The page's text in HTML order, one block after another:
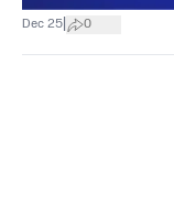
Dec 25 0